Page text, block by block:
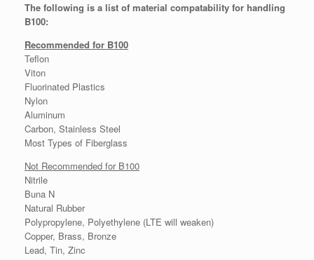
The following is a list of material compatability for handling
B100:
Recommended for B100
Teflon
Viton
Fluorinated Plastics
Nylon
Aluminum
Carbon, Stainless Steel
Most Types of Fiberglass
Not Recommended for B100
Nitrile
Buna N
Natural Rubber
Polypropylene, Polyethylene (LTE will weaken)
Copper, Brass, Bronze
Lead, Tin, Zinc